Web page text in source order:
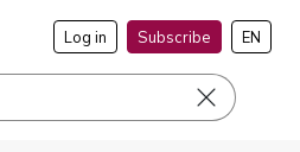
Log in Subscribe EN